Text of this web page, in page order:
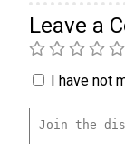
Leave a
I have not